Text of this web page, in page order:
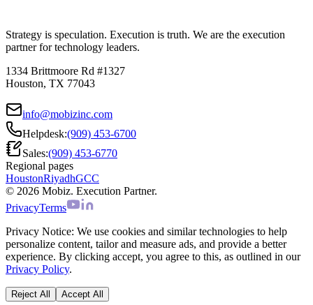
Strategy is speculation. Execution is truth. We are the execution
partner for technology leaders.
1334 Brittmoore Rd #1327
Houston, TX 77043
info@mobizinc.com
Helpdesk:(909) 453-6700
Sales:(909) 453-6770
Regional pages
HoustonRiyadhGCC
© 2026 Mobiz. Execution Partner.
PrivacyTerms
Privacy Notice: We use cookies and similar technologies to help
personalize content, tailor and measure ads, and provide a better
experience. By clicking accept, you agree to this, as outlined in our
Privacy Policy.
Reject All Accept All